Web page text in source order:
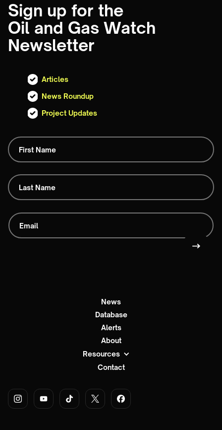
Sign up for the
Oil and Gas Watch
Newsletter
Articles
News Roundup
Project Updates
News
Database
Alerts
About
Resources
Contact